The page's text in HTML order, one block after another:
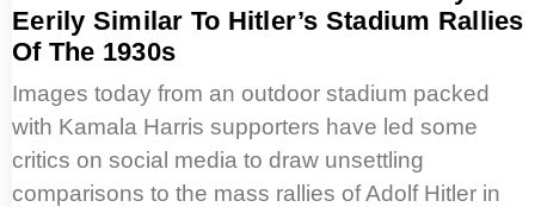
Eerily Similar To Hitler’s Stadium Rallies
Of The 1930s
Images today from an outdoor stadium packed
with Kamala Harris supporters have led some
critics on social media to draw unsettling
comparisons to the mass rallies of Adolf Hitler in